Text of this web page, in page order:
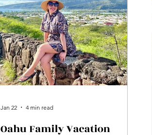
Oahu Family Vacation
Jan 22 4 min read